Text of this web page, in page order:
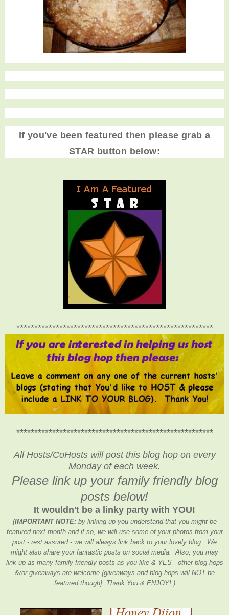
If you've been featured then please grab a
STAR button below:
*******************************************************
*******************************************************
All Hosts/CoHosts will post this blog hop on every
Monday of each week.
Please link up your family friendly blog
posts below!
It wouldn't be a linky party with YOU!
(IMPORTANT NOTE:by linking up you understand that you might be
featured next month and if so, we will use some of your photos from your
post - rest assured - we will always link back to your lovely blog. We
might also share your fantastic posts on social media. Also, you may
link up as many family-friendly posts as you like & YES - other blog hops
&/or giveaways are welcome {giveaways and blog hops will NOT be
featured though} Thank You & ENJOY! )